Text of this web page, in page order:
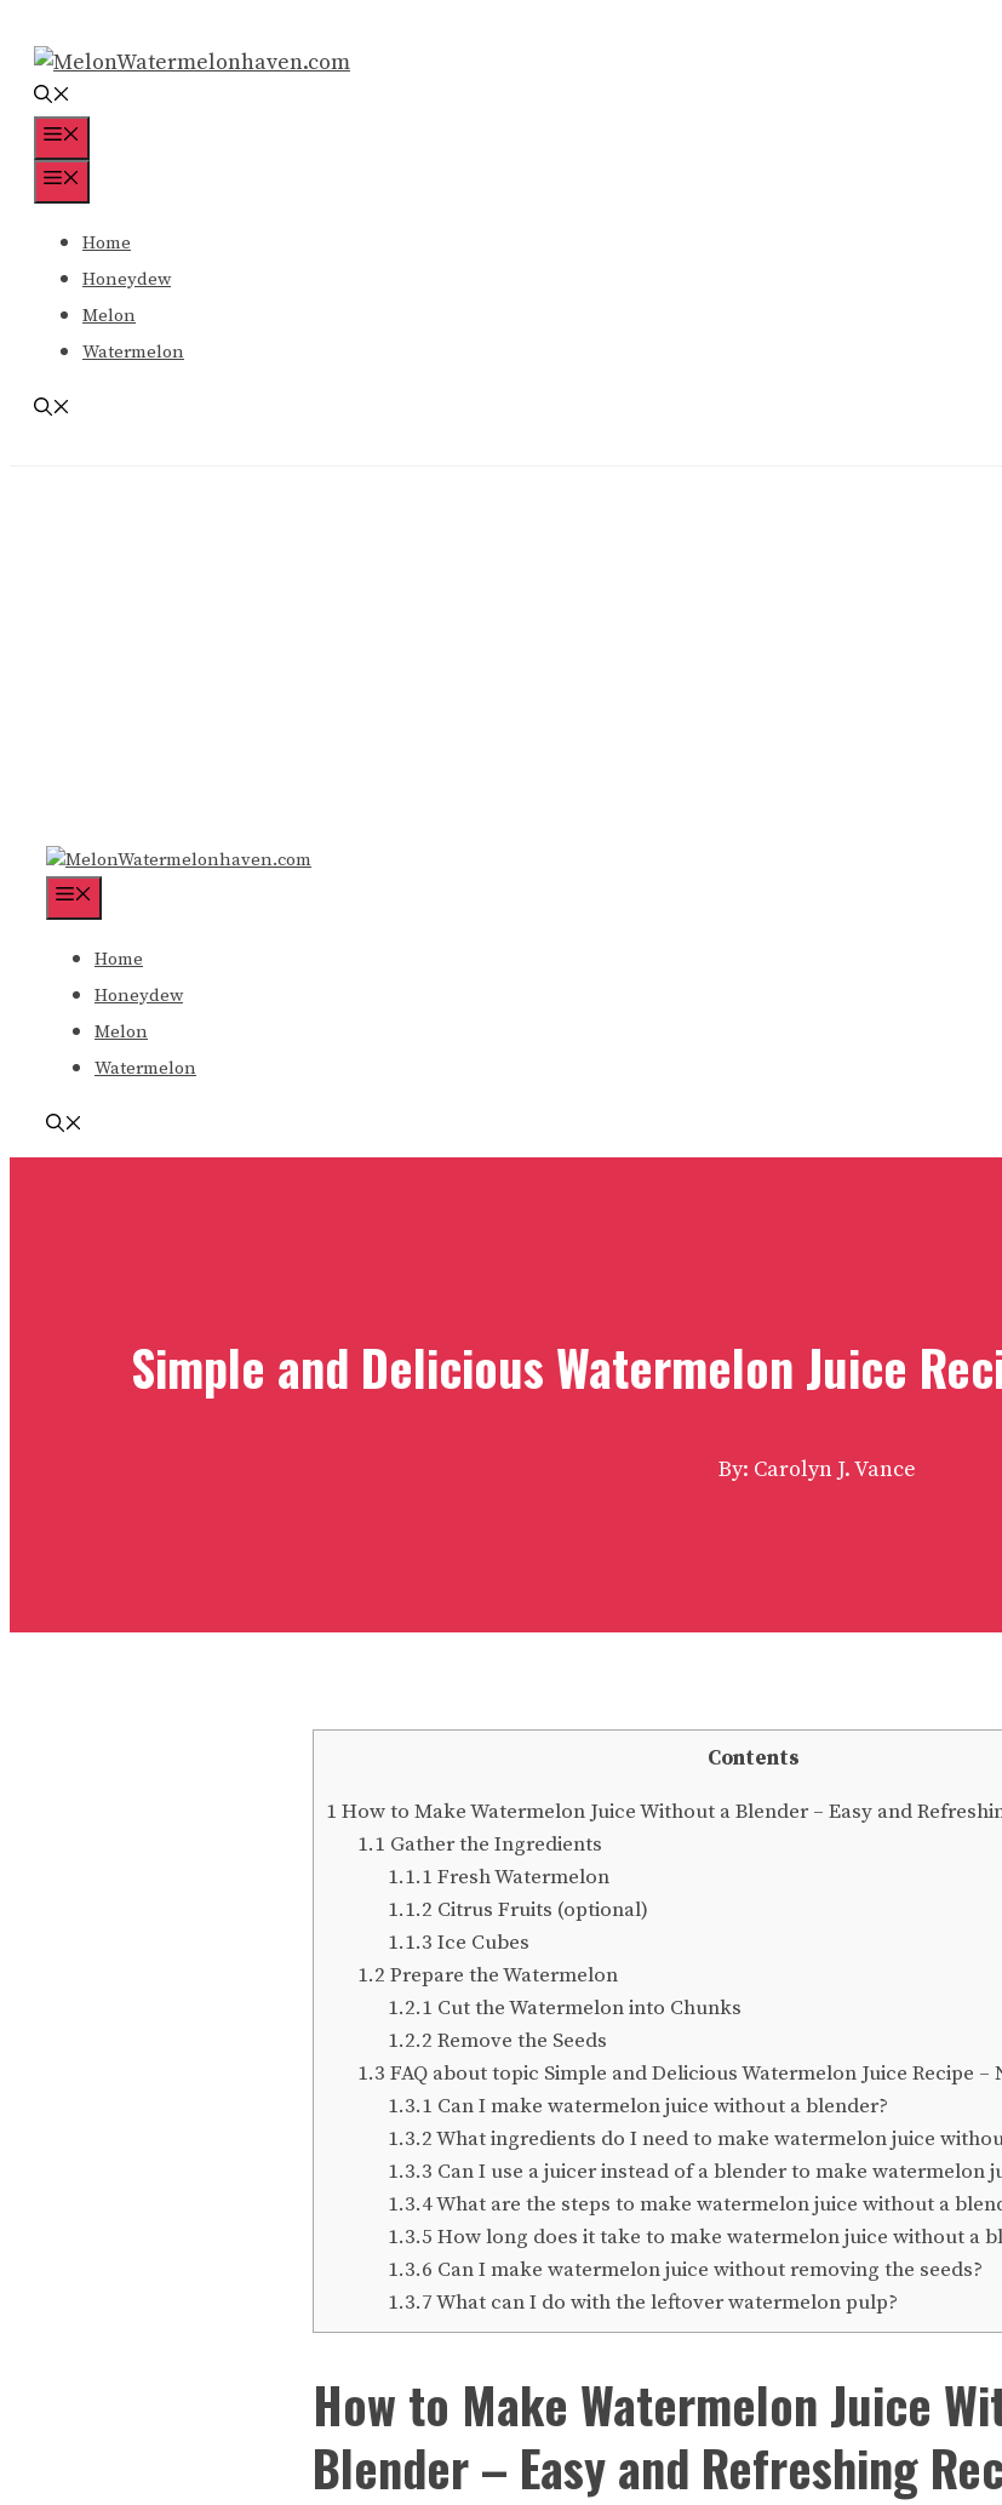
content
Home
Honeydew
Melon
Watermelon
Home
Honeydew
Melon
Watermelon
Simple and Delicious Watermelon Juice
By: Carolyn J. Vance
Contents
1 How to Make Watermelon Juice Without a Blender – Easy and
1.1 Gather the Ingredients
1.1.1 Fresh Watermelon
1.1.2 Citrus Fruits (optional)
1.1.3 Ice Cubes
1.2 Prepare the Watermelon
1.2.1 Cut the Watermelon into Chunks
1.2.2 Remove the Seeds
1.3 FAQ about topic Simple and Delicious Watermelon Juice Recipe –
1.3.1 Can I make watermelon juice without a blender?
1.3.2What ingredients do I need to make watermelon juice
1.3.3 Can I use a juicer instead of a blender to make watermelon
1.3.4What are the steps to make watermelon juice without a
1.3.5 How long does it take to make watermelon juice without a
1.3.6 Can I make watermelon juice without removing the seeds?
1.3.7What can I do with the leftover watermelon pulp?
How to Make Watermelon Juice
Blender – Easy and Refreshing